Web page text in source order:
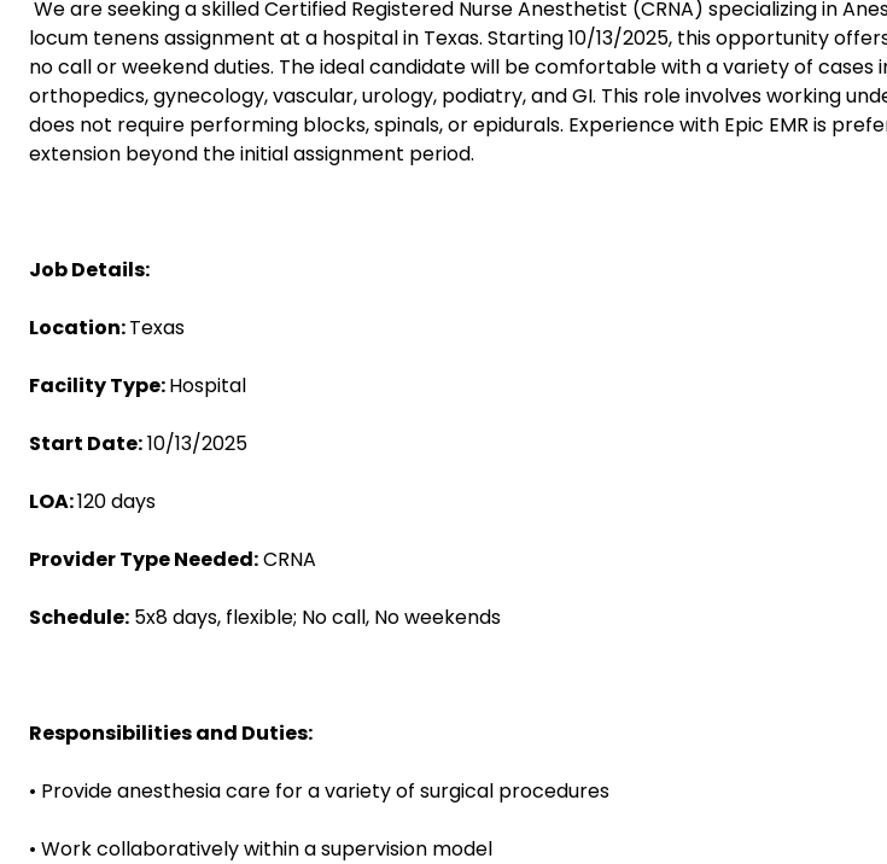
We are seeking a skilled Certified Registered Nurse Anesthetist (CRNA) specializing in
locum tenens assignment at a hospital in Texas. Starting 10/13/2025, this opportunity
no call or weekend duties. The ideal candidate will be comfortable with a variety of cases
orthopedics, gynecology, vascular, urology, podiatry, and GI. This role involves working
does not require performing blocks, spinals, or epidurals. Experience with Epic EMR is
extension beyond the initial assignment period.
Job Details:
Location:Texas
Facility Type:Hospital
Start Date:10/13/2025
LOA:120 days
Provider Type Needed:CRNA
Schedule: 5x8 days, flexible; No call, No weekends
Responsibilities and Duties:
• Provide anesthesia care for a variety of surgical procedures
• Work collaboratively within a supervision model